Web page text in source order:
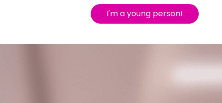
I'm a young person!